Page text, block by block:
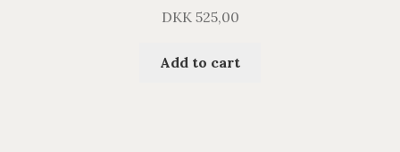
DKK525,00
Add to cart